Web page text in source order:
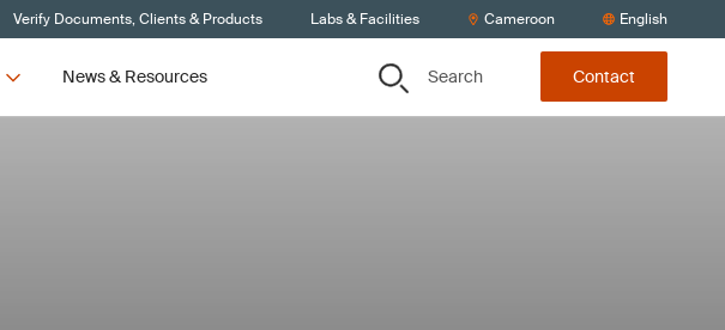
Verify Documents, Clients & Products Labs & Facilities Cameroon English
News & Resources Search Contact